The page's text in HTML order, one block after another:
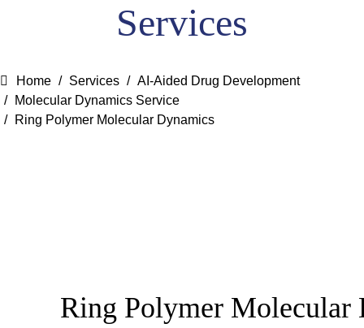
Services
Home Services
AI-Aided Drug Development
Molecular Dynamics Service
Ring Polymer Molecular Dynamics
Ring Polymer Molecular